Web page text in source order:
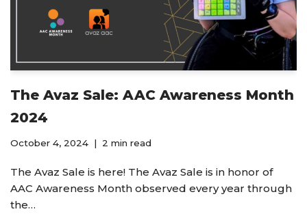
The Avaz Sale: AAC Awareness Month
2024
October 4, 2024 2 min read
The Avaz Sale is here! The Avaz Sale is in honor of
AAC Awareness Month observed every year through
the…